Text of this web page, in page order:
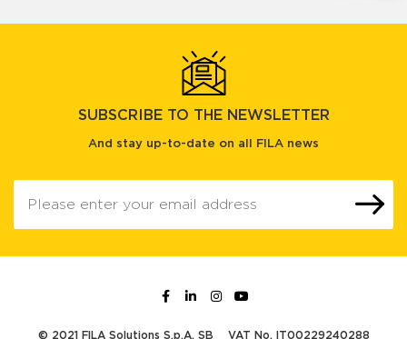
SUBSCRIBE TO THE NEWSLETTER
And stay up-to-date on all FILA news
© 2021 FILA Solutions S.p.A. SB VAT No. IT00229240288